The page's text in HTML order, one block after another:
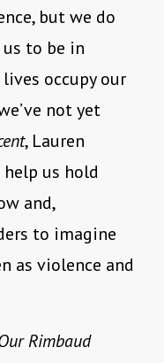
but we do
to be in
occupy our
not yet
, Lauren
us hold
and,
to imagine
as violence and
Rimbaud